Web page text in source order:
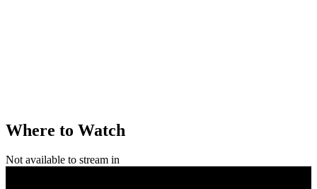
Where to Watch
Not available to stream in